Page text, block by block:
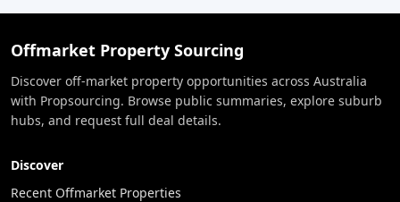
Offmarket Property Sourcing
Discover off-market property opportunities across Australia
with Propsourcing. Browse public summaries, explore suburb
hubs, and request full deal details.
Discover
Recent Offmarket Properties